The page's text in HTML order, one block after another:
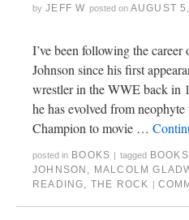
by JEFF W posted on AUGUST
I’ve been following the
Johnson since his first
wrestler in the WWE back in
he has evolved from
Champion to movie …
posted in BOOKS | tagged BOOKS
JOHNSON , MALCOLM
READING, THE ROCK |